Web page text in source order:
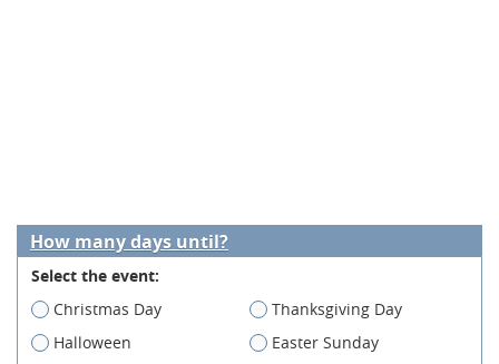
How many days until?
Select the event:
Christmas Day
Thanksgiving Day
Halloween
Easter Sunday